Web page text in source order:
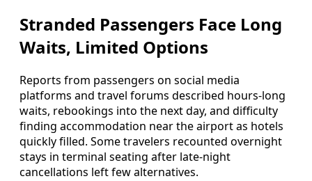
Stranded Passengers Face Long
Waits, Limited Options
Reports from passengers on social media
platforms and travel forums described hours-long
waits, rebookings into the next day, and difficulty
finding accommodation near the airport as hotels
quickly filled. Some travelers recounted overnight
stays in terminal seating after late-night
cancellations left few alternatives.